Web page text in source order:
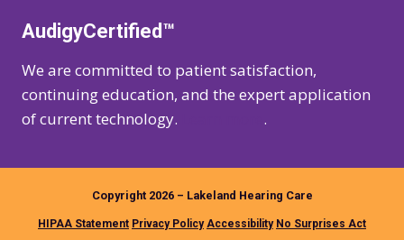
AudigyCertified™
We are committed to patient satisfaction,
continuing education, and the expert application
of current technology.
.
Copyright 2026 – Lakeland Hearing Care
HIPAA Statement Privacy Policy Accessibility No Surprises Act